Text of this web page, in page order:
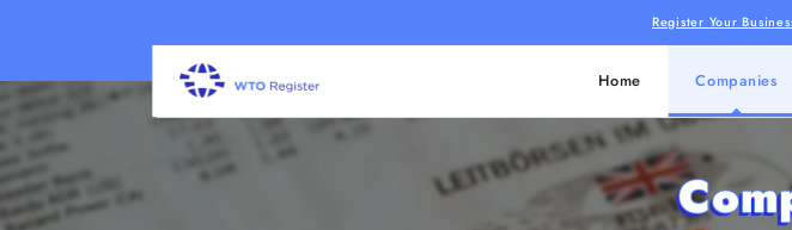
Register Your
Home Companies